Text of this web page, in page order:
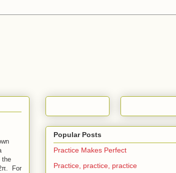
the
For
Popular Posts
Practice Makes Perfect
Practice, practice, practice